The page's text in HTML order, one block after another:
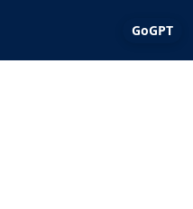
GoGPT